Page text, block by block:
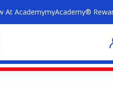
At AcademymyAcademy®